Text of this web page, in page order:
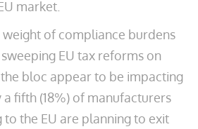
market.
weight of compliance burdens
EU tax reforms on
bloc appear to be impacting
fifth (18%) of manufacturers
the EU are planning to exit